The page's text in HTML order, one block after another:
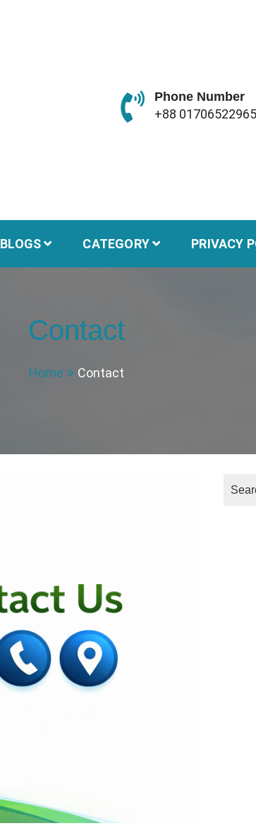
Phone Number
+88 01706522965
BLOGS CATEGORY PRIVACY
Contact
Home Contact